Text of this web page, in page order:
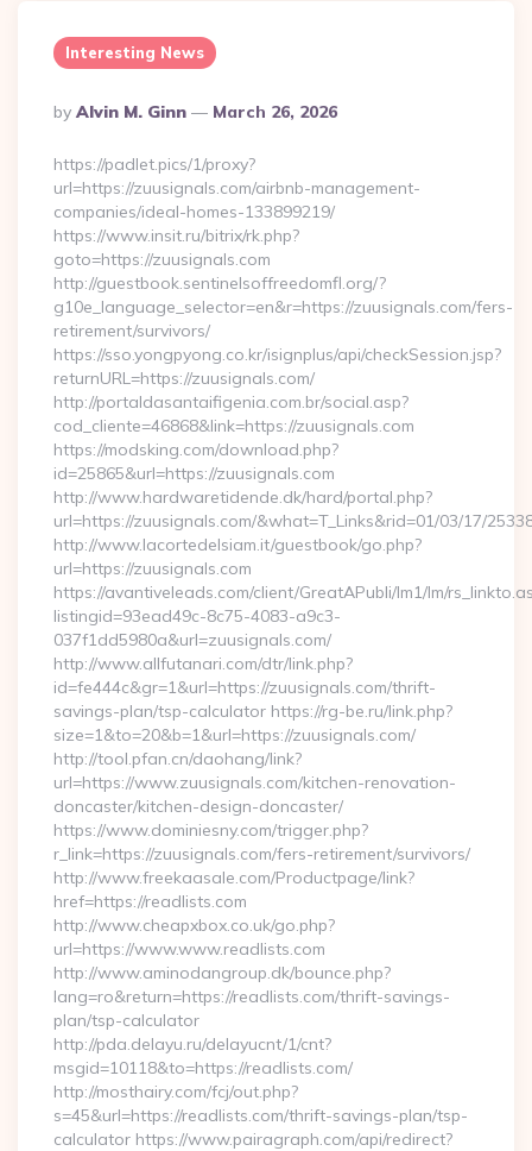
Interesting News
Posted
By
By Alvin M. Ginn March 26, 2026
https://padlet.pics/1/proxy?
url=https://zuusignals.com/airbnb-management-
companies/ideal-homes-133899219/
https://www.insit.ru/bitrix/rk.php?
goto=https://zuusignals.com
http://guestbook.sentinelsoffreedomfl.org/?
g10e_language_selector=en&r=https://zuusignals.com/fers-
retirement/survivors/
https://sso.yongpyong.co.kr/isignplus/api/checkSession.jsp?
returnURL=https://zuusignals.com/
http://portaldasantaifigenia.com.br/social.asp?
cod_cliente=46868&link=https://zuusignals.com
https://modsking.com/download.php?
id=25865&url=https://zuusignals.com
http://www.hardwaretidende.dk/hard/portal.php?
url=https://zuusignals.com/&what=T_Links&rid=01/03/17/
http://www.lacortedelsiam.it/guestbook/go.php?
url=https://zuusignals.com
https://avantiveleads.com/client/GreatAPubli/lm1/lm/
listingid=93ead49c-8c75-4083-a9c3-
037f1dd5980a&url=zuusignals.com/
http://www.allfutanari.com/dtr/link.php?
id=fe444c&gr=1&url=https://zuusignals.com/thrift-
savings-plan/tsp-calculator https://rg-be.ru/link.php?
size=1&to=20&b=1&url=https://zuusignals.com/
http://tool.pfan.cn/daohang/link?
url=https://www.zuusignals.com/kitchen-renovation-
doncaster/kitchen-design-doncaster/
https://www.dominiesny.com/trigger.php?
r_link=https://zuusignals.com/fers-retirement/survivors/
http://www.freekaasale.com/Productpage/link?
href=https://readlists.com
http://www.cheapxbox.co.uk/go.php?
url=https://www.www.readlists.com
http://www.aminodangroup.dk/bounce.php?
lang=ro&return=https://readlists.com/thrift-savings-
plan/tsp-calculator
http://pda.delayu.ru/delayucnt/1/cnt?
msgid=10118&to=https://readlists.com/
http://mosthairy.com/fcj/out.php?
s=45&url=https://readlists.com/thrift-savings-plan/tsp-
calculator https://www.pairagraph.com/api/redirect?